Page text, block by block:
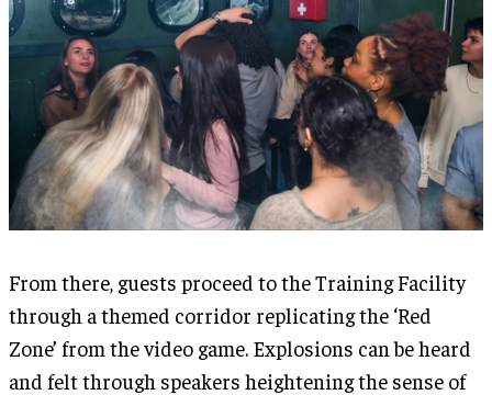
From there, guests proceed to the Training Facility
through a themed corridor replicating the ‘Red
Zone’ from the video game. Explosions can be heard
and felt through speakers heightening the sense of